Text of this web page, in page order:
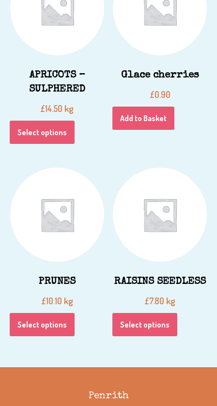
APRICOTS –
SULPHERED
£14.50 kg
Select options
Glace cherries
£0.90
Add to Basket
PRUNES
£10.10 kg
Select options
RAISINS SEEDLESS
£7.80 kg
Select options
Penrith